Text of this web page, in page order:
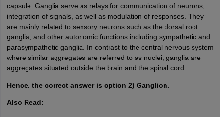
capsule. Ganglia serve as relays for communication of neurons,
integration of signals, as well as modulation of responses. They
are mainly related to sensory neurons such as the dorsal root
ganglia, and other autonomic functions including sympathetic and
parasympathetic ganglia. In contrast to the central nervous system
where similar aggregates are referred to as nuclei, ganglia are
aggregates situated outside the brain and the spinal cord.
Hence, the correct answer is option 2) Ganglion.
Also Read: